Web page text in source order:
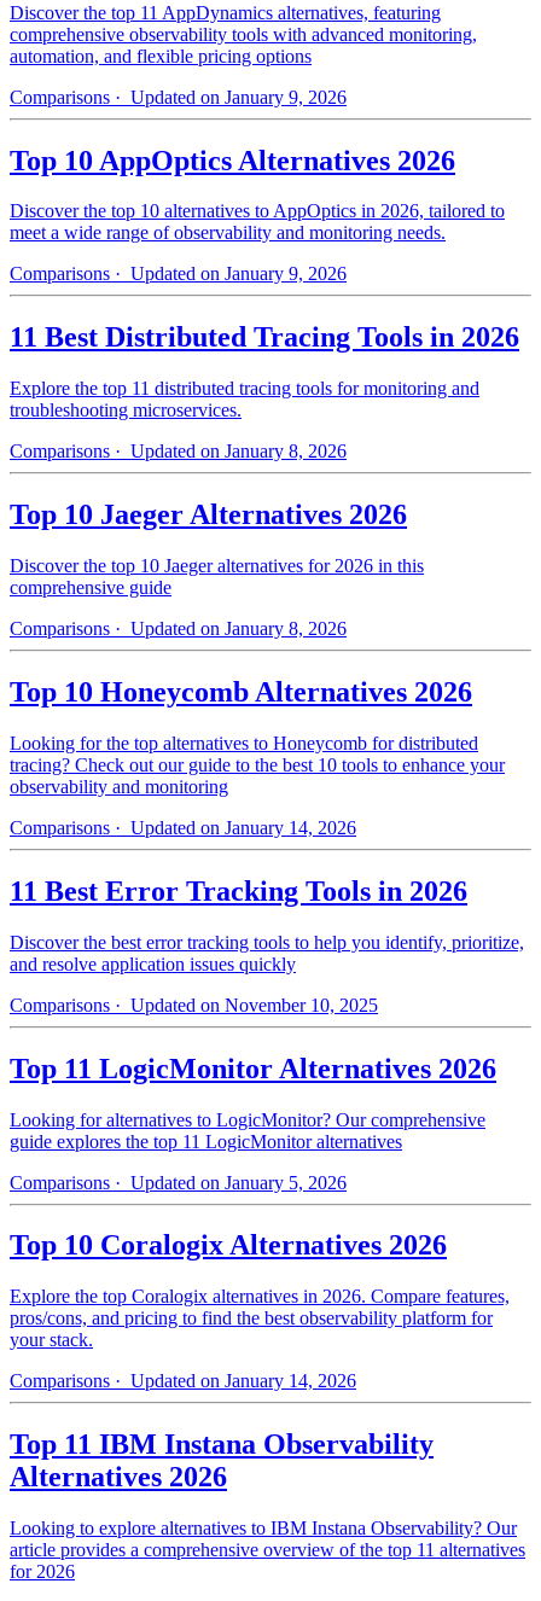
Discover the top 11 AppDynamics alternatives, featuring
comprehensive observability tools with advanced monitoring,
automation, and flexible pricing options
Comparisons · Updated on January 9, 2026
Top 10 AppOptics Alternatives 2026
Discover the top 10 alternatives to AppOptics in 2026, tailored to
meet a wide range of observability and monitoring needs.
Comparisons · Updated on January 9, 2026
11 Best Distributed Tracing Tools in 2026
Explore the top 11 distributed tracing tools for monitoring and
troubleshooting microservices.
Comparisons · Updated on January 8, 2026
Top 10 Jaeger Alternatives 2026
Discover the top 10 Jaeger alternatives for 2026 in this
comprehensive guide
Comparisons · Updated on January 8, 2026
Top 10 Honeycomb Alternatives 2026
Looking for the top alternatives to Honeycomb for distributed
tracing? Check out our guide to the best 10 tools to enhance your
observability and monitoring
Comparisons · Updated on January 14, 2026
11 Best Error Tracking Tools in 2026
Discover the best error tracking tools to help you identify, prioritize,
and resolve application issues quickly
Comparisons · Updated on November 10, 2025
Top 11 LogicMonitor Alternatives 2026
Looking for alternatives to LogicMonitor? Our comprehensive
guide explores the top 11 LogicMonitor alternatives
Comparisons · Updated on January 5, 2026
Top 10 Coralogix Alternatives 2026
Explore the top Coralogix alternatives in 2026. Compare features,
pros/cons, and pricing to find the best observability platform for
your stack.
Comparisons · Updated on January 14, 2026
Top 11 IBM Instana Observability
Alternatives 2026
Looking to explore alternatives to IBM Instana Observability? Our
article provides a comprehensive overview of the top 11 alternatives
for 2026